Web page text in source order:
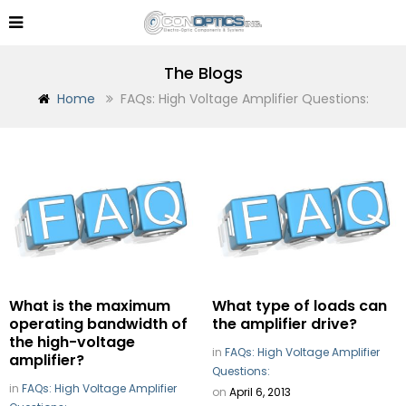
The Blogs
Home FAQs: High Voltage Amplifier Questions:
What is the maximum
operating bandwidth of
the high-voltage
amplifier?
in FAQs: High Voltage Amplifier
What type of loads can
the amplifier drive?
in FAQs: High Voltage Amplifier
Questions:
on April 6, 2013